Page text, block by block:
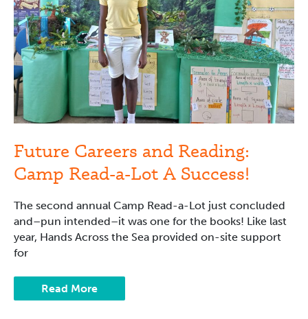
Future Careers and Reading:
Camp Read-a-Lot A Success!
The second annual Camp Read-a-Lot just concluded
and–pun intended–it was one for the books! Like last
year, Hands Across the Sea provided on-site support
for
Success!
Read More